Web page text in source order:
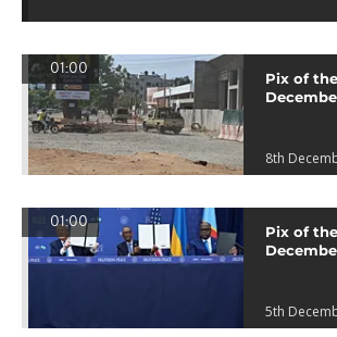
01:00
Pix of
8th
01:00
Pix of
5th